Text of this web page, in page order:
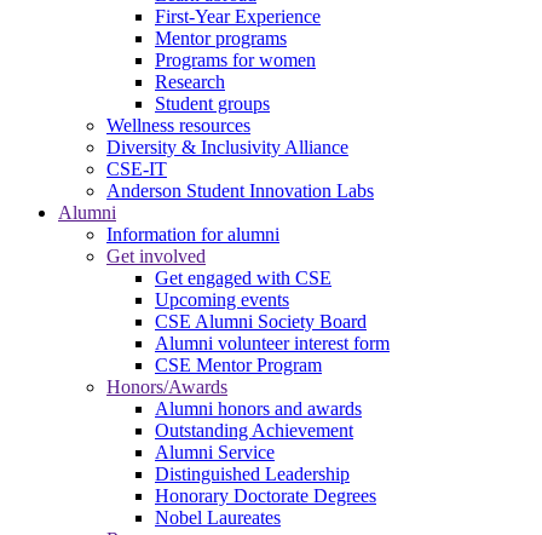
First-Year Experience
Mentor programs
Programs for women
Research
Student groups
Wellness resources
Diversity & Inclusivity Alliance
CSE-IT
Anderson Student Innovation Labs
Alumni
Information for alumni
Get involved
Get engaged with CSE
Upcoming events
CSE Alumni Society Board
Alumni volunteer interest form
CSE Mentor Program
Honors/Awards
Alumni honors and awards
Outstanding Achievement
Alumni Service
Distinguished Leadership
Honorary Doctorate Degrees
Nobel Laureates